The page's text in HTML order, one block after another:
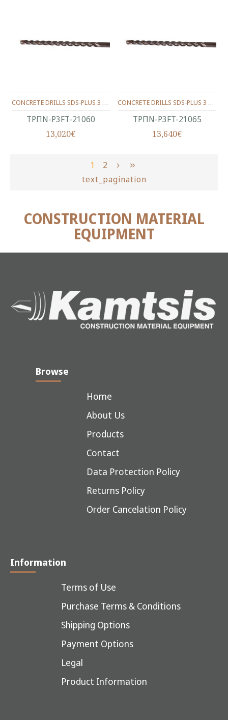
ΤΡΠΝ-P3FT-21060
CONCRETE DRILLS SDS-PLUS 3 WINGS 210/150/06 MM.
13,020€
ΤΡΠΝ-P3FT-21065
CONCRETE DRILLS SDS-PLUS 3 WINGS 210/150/6.5 MM.
13,640€
1
2
text_pagination
CONSTRUCTION MATERIAL
EQUIPMENT
Browse
Home
About Us
Products
Contact
Data Protection Policy
Returns Policy
Order Cancelation Policy
Information
Terms of Use
Purchase Terms & Conditions
Shipping Options
Payment Options
Legal
Product Information